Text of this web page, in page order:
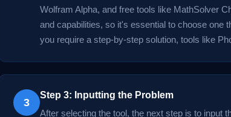
Wolfram Alpha, and free tools like MathSolver
and capabilities, so it's essential to choose one
you require a step-by-step solution, tools like
3
Step 3: Inputting the Problem
After selecting the tool, the next step is to input